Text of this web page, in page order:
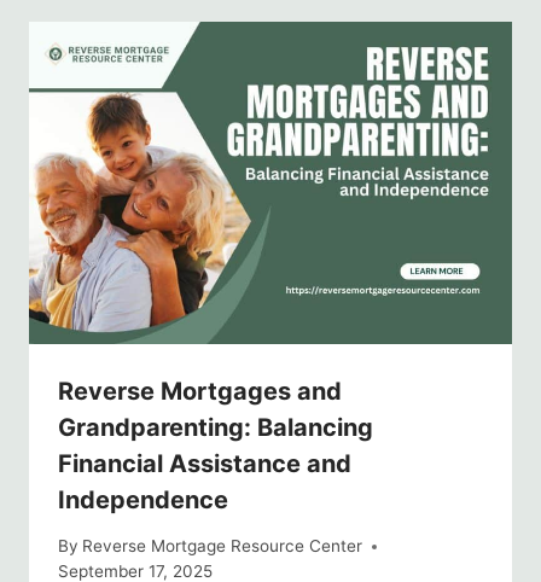
Reverse Mortgages and
Grandparenting: Balancing
Financial Assistance and
Independence
By Reverse Mortgage Resource Center
September 17, 2025